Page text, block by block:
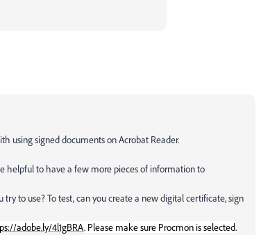
using signed documents on Acrobat Reader.
helpful to have a few more pieces of information to
to use? To test, can you create a new digital certificate, sign
adobe.ly/4l1gBRA. Please make sure Procmon is selected.